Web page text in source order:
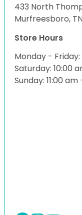
433 North
Murfreesboro,
Store Hours
Monday - Friday:
Saturday: 10:00
Sunday: 11:00